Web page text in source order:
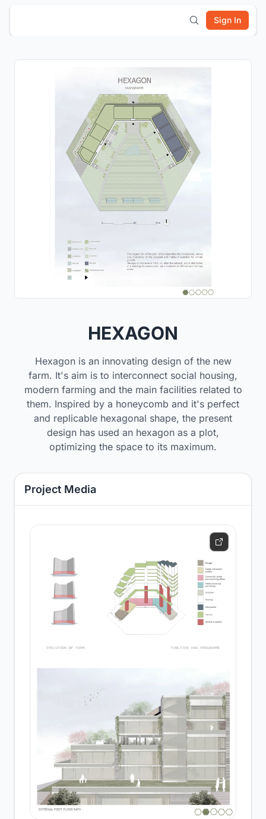
Sign In
HEXAGON
Hexagon is an innovating design of the new
farm. It's aim is to interconnect social housing,
modern farming and the main facilities related to
them. Inspired by a honeycomb and it's perfect
and replicable hexagonal shape, the present
design has used an hexagon as a plot,
optimizing the space to its maximum.
Project Media